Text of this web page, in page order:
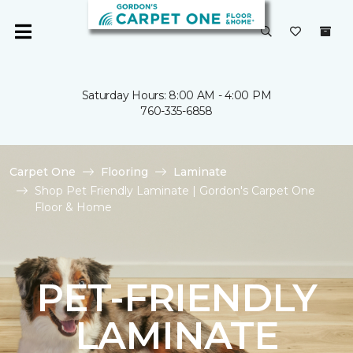
Saturday Hours: 8:00 AM - 4:00 PM
760-335-6858
Carpet One Flooring
Laminate
Shop Pet Friendly Laminate | Gordon's Carpet One
Floor & Home
PET-FRIENDLY
LAMINATE